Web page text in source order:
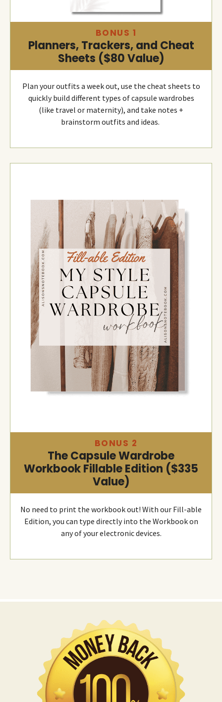
BONUS 1
Planners, Trackers, and Cheat
Sheets ($80 Value)
Plan your outfits a week out, use the cheat sheets to
quickly build different types of capsule wardrobes
(like travel or maternity), and take notes +
brainstorm outfits and ideas.
BONUS 2
The Capsule Wardrobe
Workbook Fillable Edition ($335
Value)
No need to print the workbook out! With our Fill-able
Edition, you can type directly into the Workbook on
any of your electronic devices.